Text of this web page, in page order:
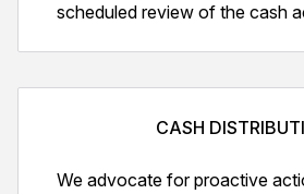
scheduled review of the cash
CASH
We advocate for proactive